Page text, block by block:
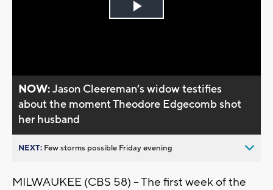
Play
NOW:Jason Cleereman’s widow testifies
about the moment Theodore Edgecomb shot
her husband
NEXT: Few storms possible Friday evening
MILWAUKEE (CBS 58) -- The first week of the